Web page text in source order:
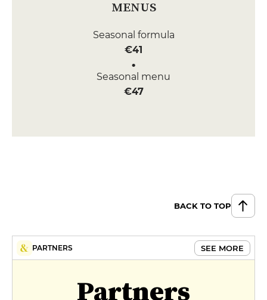
MENUS
Seasonal formula
€41
Seasonal menu
€47
BACK TO TOP
PARTNERS SEE MORE
Partners